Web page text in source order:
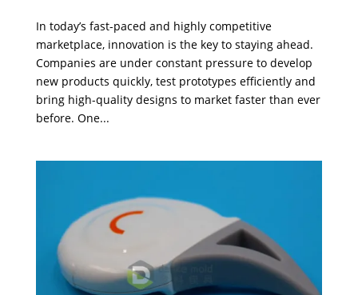
In today’s fast-paced and highly competitive
marketplace, innovation is the key to staying ahead.
Companies are under constant pressure to develop
new products quickly, test prototypes efficiently and
bring high-quality designs to market faster than ever
before. One...